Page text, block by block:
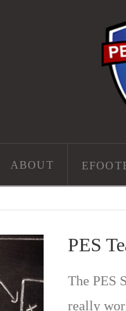
ABOUT
PES
The PES
really